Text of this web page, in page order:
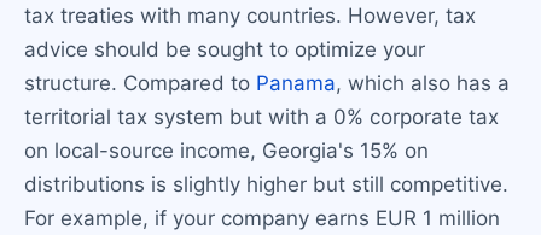
tax treaties with many countries. However, tax
advice should be sought to optimize your
structure. Compared to Panama, which also has a
territorial tax system but with a 0% corporate tax
on local-source income, Georgia's 15% on
distributions is slightly higher but still competitive.
For example, if your company earns EUR 1 million